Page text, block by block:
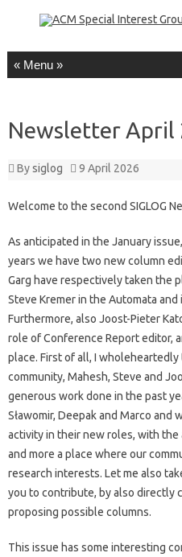
Newsletter April
Bysiglog 9 April 2026
Welcome to the second SIGLOG
As anticipated in the January
years we have two new column
Garg have respectively taken the
Steve Kremer in the Automata
Furthermore, also Joost-Pieter
role of Conference Report editor,
place. First of all, I wholeheartedly
community, Mahesh, Steve and
generous work done in the past
Sławomir, Deepak and Marco
activity in their new roles, with the
and more a place where our
research interests. Let me also
you to contribute, by also directly
proposing possible columns.
This issue has some interesting